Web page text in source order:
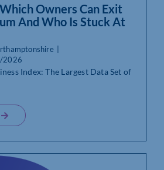
Owners Can Exit
And Who Is Stuck At
2026
Index: The Largest Data Set of